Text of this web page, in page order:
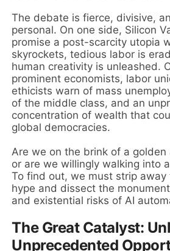
The debate is fierce, divisive,
personal. On one side, Silicon
promise a post-scarcity utopia
skyrockets, tedious labor is
human creativity is unleashed.
prominent economists, labor
ethicists warn of mass
of the middle class, and an
concentration of wealth that
global democracies.
Are we on the brink of a golden
or are we willingly walking into
To find out, we must strip away
hype and dissect the
and existential risks of AI
The Great Catalyst:
Unprecedented